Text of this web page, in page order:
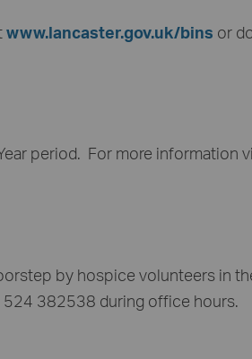
www.lancaster.gov.uk/bins or
period. For more information
by hospice volunteers in
382538 during office hours.